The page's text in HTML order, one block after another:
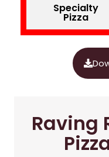
Specialty
Pizza
Raving